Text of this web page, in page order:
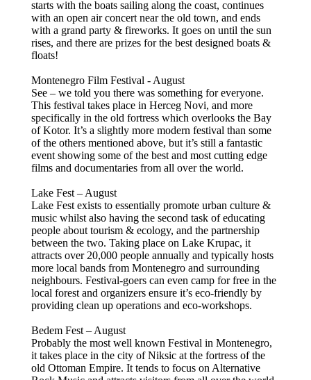
starts with the boats sailing along the coast, continues
with an open air concert near the old town, and ends
with a grand party & fireworks. It goes on until the sun
rises, and there are prizes for the best designed boats &
floats!
Montenegro Film Festival - August
See – we told you there was something for everyone.
This festival takes place in Herceg Novi, and more
specifically in the old fortress which overlooks the Bay
of Kotor. It’s a slightly more modern festival than some
of the others mentioned above, but it’s still a fantastic
event showing some of the best and most cutting edge
films and documentaries from all over the world.
Lake Fest – August
Lake Fest exists to essentially promote urban culture &
music whilst also having the second task of educating
people about tourism & ecology, and the partnership
between the two. Taking place on Lake Krupac, it
attracts over 20,000 people annually and typically hosts
more local bands from Montenegro and surrounding
neighbours. Festival-goers can even camp for free in the
local forest and organizers ensure it’s eco-friendly by
providing clean up operations and eco-workshops.
Bedem Fest – August
Probably the most well known Festival in Montenegro,
it takes place in the city of Niksic at the fortress of the
old Ottoman Empire. It tends to focus on Alternative